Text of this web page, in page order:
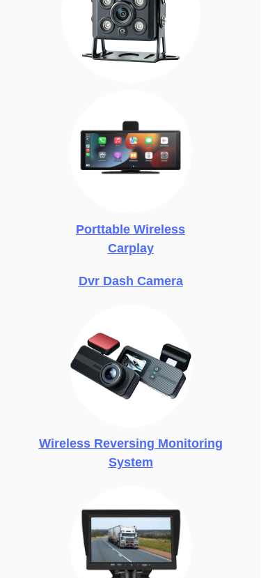
Porttable Wireless
Carplay
Dvr Dash Camera
Wireless Reversing Monitoring
System